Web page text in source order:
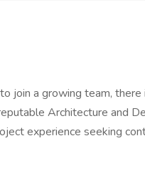
join a growing team, there
Architecture and
experience seeking